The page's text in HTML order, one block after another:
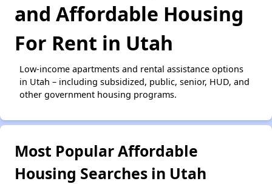
and Affordable Housing
For Rent in Utah
Low-income apartments and rental assistance options
in Utah – including subsidized, public, senior, HUD, and
other government housing programs.
Most Popular Affordable
Housing Searches in Utah